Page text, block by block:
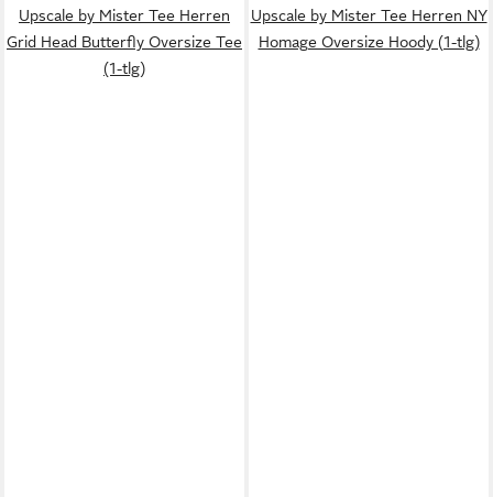
Upscale by Mister Tee Herren
Grid Head Butterfly Oversize Tee
(1-tlg)
Upscale by Mister Tee Herren NY
Homage Oversize Hoody (1-tlg)